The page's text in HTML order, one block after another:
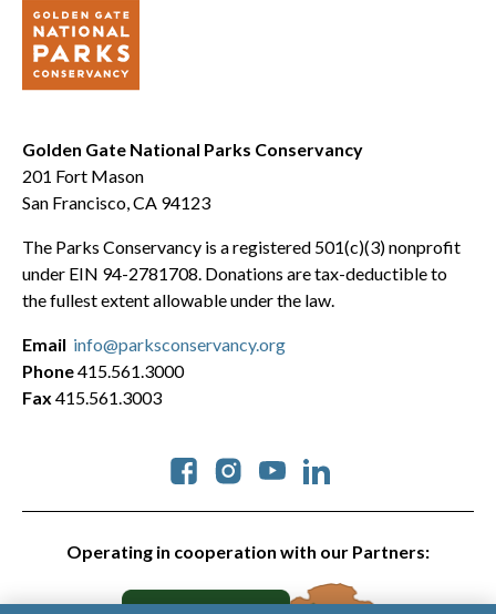
Golden Gate National Parks Conservancy
201 Fort Mason
San Francisco, CA 94123
The Parks Conservancy is a registered 501(c)(3) nonprofit
under EIN 94-2781708. Donations are tax-deductible to
the fullest extent allowable under the law.
Operating in cooperation with our Partners:
Social
Email info@parksconservancy.org
Phone415.561.3000
Fax 415.561.3003